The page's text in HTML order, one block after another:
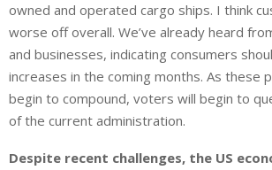
owned and operated cargo ships. I think
worse off overall. We’ve already heard
and businesses, indicating consumers
increases in the coming months. As these
begin to compound, voters will begin to
of the current administration.
Despite recent challenges, the US